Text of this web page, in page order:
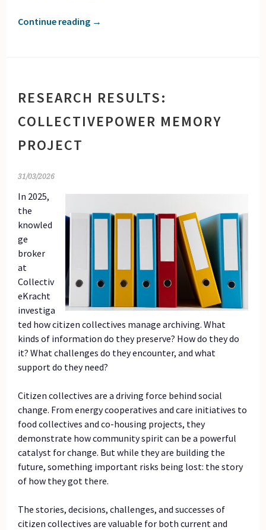
Continue reading →
RESEARCH RESULTS:
COLLECTIVEPOWER MEMORY
PROJECT
31/03/2026
In 2025,
the
knowled
ge
broker
at
Collectiv
eKracht
investiga
ted how citizen collectives manage archiving. What
kinds of information do they preserve? How do they do
it? What challenges do they encounter, and what
support do they need?
Citizen collectives are a driving force behind social
change. From energy cooperatives and care initiatives to
food collectives and co-housing projects, they
demonstrate how community spirit can be a powerful
catalyst for change. But while they are building the
future, something important risks being lost: the story
of how they got there.
The stories, decisions, challenges, and successes of
citizen collectives are valuable for both current and